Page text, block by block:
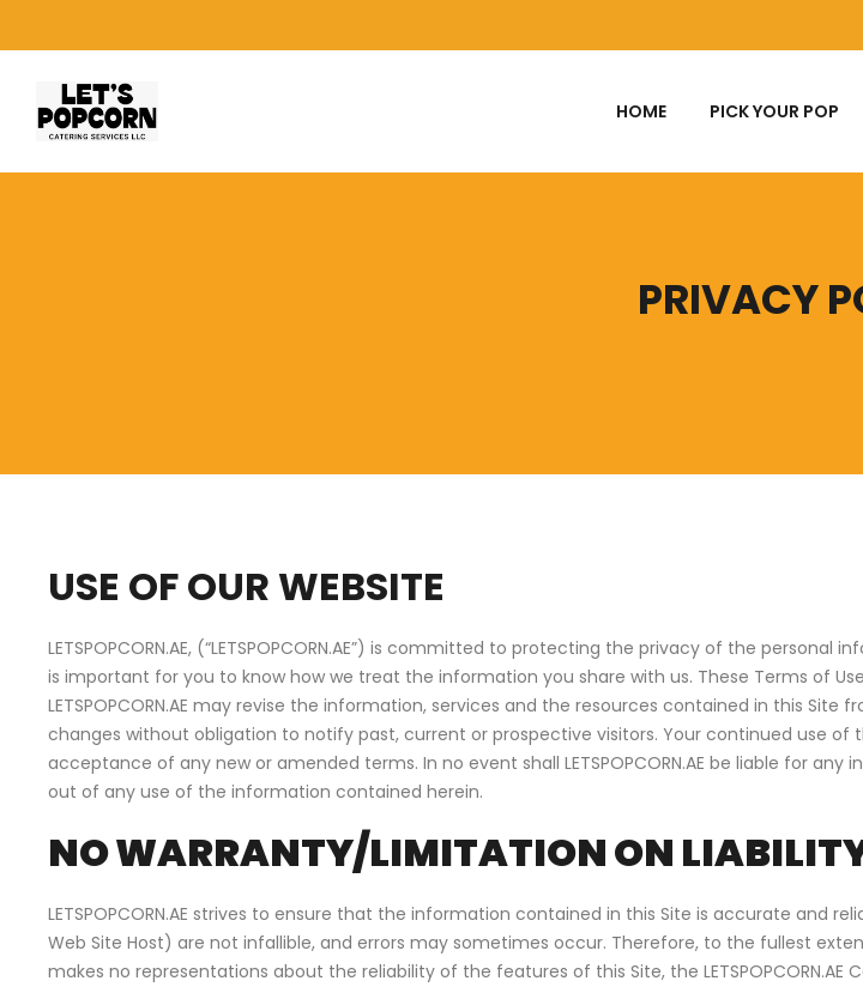
HOME PICK YOUR POP
PRIVACY
USE OF OUR WEBSITE
LETSPOPCORN.AE, (“LETSPOPCORN.AE”) is committed to protecting the privacy of the
is important for you to know how we treat the information you share with us. These Terms of
LETSPOPCORN.AE may revise the information, services and the resources contained in this
changes without obligation to notify past, current or prospective visitors. Your continued use
acceptance of any new or amended terms. In no event shall LETSPOPCORN.AE be liable for
out of any use of the information contained herein.
NO WARRANTY/LIMITATION ON
LETSPOPCORN.AE strives to ensure that the information contained in this Site is accurate and
Web Site Host) are not infallible, and errors may sometimes occur. Therefore, to the fullest extent
makes no representations about the reliability of the features of this Site, the